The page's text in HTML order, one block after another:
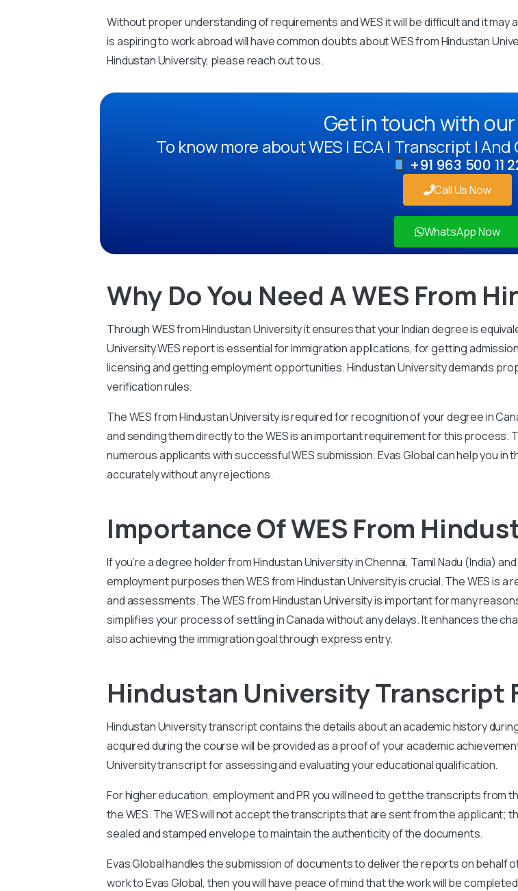
Without proper understanding of requirements and WES it will be difficult and it
is aspiring to work abroad will have common doubts about WES from Hindustan
Hindustan University, please reach out to us.
Get in touch with
To know more about WES | ECA | Transcript |
+91 963 500 11
Call Us Now
WhatsApp Now
Why Do You Need A WES From
Through WES from Hindustan University it ensures that your Indian degree is
University WES report is essential for immigration applications, for getting
licensing and getting employment opportunities. Hindustan University demands
verification rules.
The WES from Hindustan University is required for recognition of your degree in
and sending them directly to the WES is an important requirement for this
numerous applicants with successful WES submission. Evas Global can help you in
accurately without any rejections.
Importance Of WES From
If you’re a degree holder from Hindustan University in Chennai, Tamil Nadu (India)
employment purposes then WES from Hindustan University is crucial. The WES is
and assessments. The WES from Hindustan University is important for many
simplifies your process of settling in Canada without any delays. It enhances the
also achieving the immigration goal through express entry.
Hindustan University Transcript
Hindustan Universitytranscript contains the details about an academic history
acquired during the course will be provided as a proof of your academic
Universitytranscript for assessing and evaluating your educational qualification.
For higher education, employment and PR you will need to get the transcripts
the WES. The WES will not accept the transcripts that are sent from the applicant;
sealed and stamped envelope to maintain the authenticity of the documents.
Evas Global handles the submission of documents to deliver the reports on behalf
work to Evas Global, then you will have peace of mind that the work will be